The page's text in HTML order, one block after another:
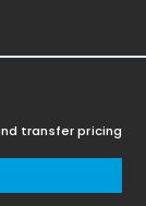
transfer pricing